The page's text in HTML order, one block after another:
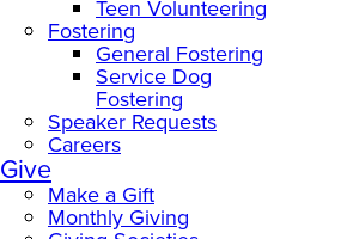
Teen Volunteering
Fostering
General Fostering
Service Dog
Fostering
Speaker Requests
Careers
Give
Make a Gift
Monthly Giving